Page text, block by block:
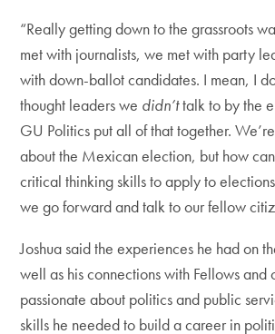
“Really getting down to the grassroots
met with journalists, we met with party
with down-ballot candidates. I mean, I
thought leaders we didn’ttalk to by the
GU Politics put all of that together.
about the Mexican election, but how
critical thinking skills to apply to
we go forward and talk to our fellow
Joshua said the experiences he had on
well as his connections with Fellows and
passionate about politics and public
skills he needed to build a career in